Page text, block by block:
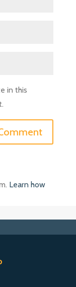
in this
Learn how